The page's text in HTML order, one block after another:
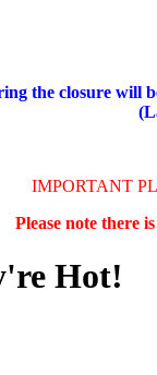
the closure will
IMPORTANT
Please note there
Hot!